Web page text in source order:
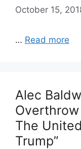
October 15,
… Read more
Alec
The
Trump”